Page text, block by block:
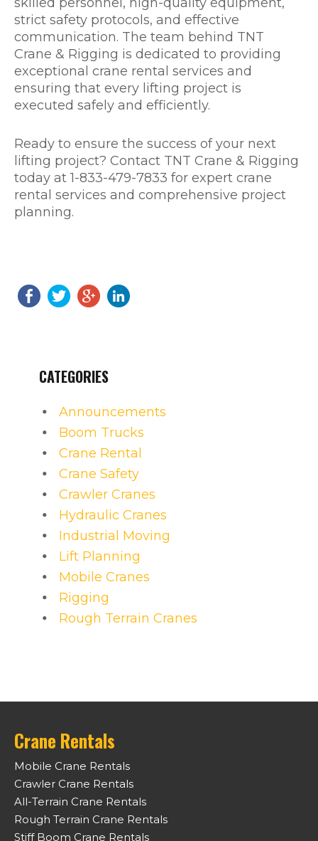
strict safety protocols, and effective
communication. The team behind TNT
Crane & Rigging is dedicated to providing
exceptional crane rental services and
ensuring that every lifting project is
executed safely and efficiently.
Ready to ensure the success of your next
lifting project? Contact TNT Crane & Rigging
today at 1-833-479-7833 for expert crane
rental services and comprehensive project
planning.
CATEGORIES
Announcements
Boom Trucks
Crane Rental
Crane Safety
Crawler Cranes
Hydraulic Cranes
Industrial Moving
Lift Planning
Mobile Cranes
Rigging
Rough Terrain Cranes
Crane Rentals
Mobile Crane Rentals
Crawler Crane Rentals
All-Terrain Crane Rentals
Rough Terrain Crane Rentals
Stiff Boom Crane Rentals